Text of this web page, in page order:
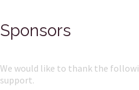
Sponsors
We would like to thank the
support.